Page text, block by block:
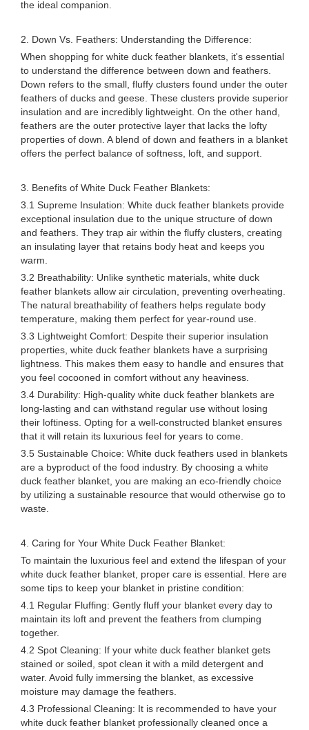
the ideal companion.
2. Down Vs. Feathers: Understanding the Difference:
When shopping for white duck feather blankets, it's essential
to understand the difference between down and feathers.
Down refers to the small, fluffy clusters found under the outer
feathers of ducks and geese. These clusters provide superior
insulation and are incredibly lightweight. On the other hand,
feathers are the outer protective layer that lacks the lofty
properties of down. A blend of down and feathers in a blanket
offers the perfect balance of softness, loft, and support.
3. Benefits of White Duck Feather Blankets:
3.1 Supreme Insulation: White duck feather blankets provide
exceptional insulation due to the unique structure of down
and feathers. They trap air within the fluffy clusters, creating
an insulating layer that retains body heat and keeps you
warm.
3.2 Breathability: Unlike synthetic materials, white duck
feather blankets allow air circulation, preventing overheating.
The natural breathability of feathers helps regulate body
temperature, making them perfect for year-round use.
3.3 Lightweight Comfort: Despite their superior insulation
properties, white duck feather blankets have a surprising
lightness. This makes them easy to handle and ensures that
you feel cocooned in comfort without any heaviness.
3.4 Durability: High-quality white duck feather blankets are
long-lasting and can withstand regular use without losing
their loftiness. Opting for a well-constructed blanket ensures
that it will retain its luxurious feel for years to come.
3.5 Sustainable Choice: White duck feathers used in blankets
are a byproduct of the food industry. By choosing a white
duck feather blanket, you are making an eco-friendly choice
by utilizing a sustainable resource that would otherwise go to
waste.
4. Caring for Your White Duck Feather Blanket:
To maintain the luxurious feel and extend the lifespan of your
white duck feather blanket, proper care is essential. Here are
some tips to keep your blanket in pristine condition:
4.1 Regular Fluffing: Gently fluff your blanket every day to
maintain its loft and prevent the feathers from clumping
together.
4.2 Spot Cleaning: If your white duck feather blanket gets
stained or soiled, spot clean it with a mild detergent and
water. Avoid fully immersing the blanket, as excessive
moisture may damage the feathers.
4.3 Professional Cleaning: It is recommended to have your
white duck feather blanket professionally cleaned once a